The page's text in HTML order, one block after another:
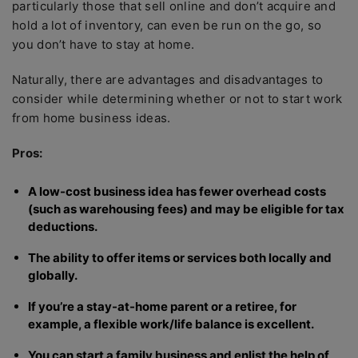
particularly those that sell online and don’t acquire and
hold a lot of inventory, can even be run on the go, so
you don’t have to stay at home.
Naturally, there are advantages and disadvantages to
consider while determining whether or not to start work
from home business ideas.
Pros:
A low-cost business idea has fewer overhead costs
(such as warehousing fees) and may be eligible for tax
deductions.
The ability to offer items or services both locally and
globally.
If you’re a stay-at-home parent or a retiree, for
example, a flexible work/life balance is excellent.